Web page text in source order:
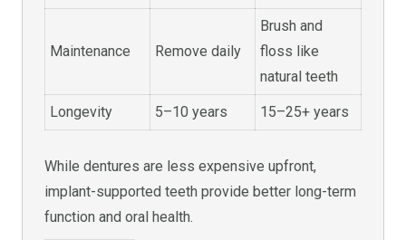
Maintenance Remove daily
Brush and
floss like
natural teeth
Longevity 5–10 years 15–25+ years
While dentures are less expensive upfront,
implant-supported teeth provide better long-term
function and oral health.